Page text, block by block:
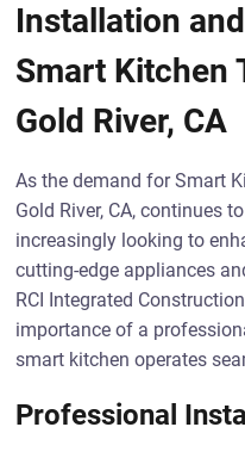
Installation
Smart Kitchen
Gold River, CA
As the demand for Smart
Gold River, CA, continues
increasingly looking to
cutting-edge appliances
RCI Integrated
importance of a
smart kitchen operates
Professional